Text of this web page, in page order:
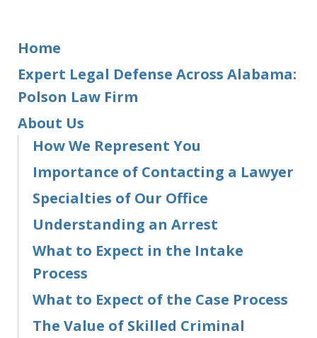
Home
Expert Legal Defense Across Alabama:
Polson Law Firm
About Us
How We Represent You
Importance of Contacting a Lawyer
Specialties of Our Office
Understanding an Arrest
What to Expect in the Intake
Process
What to Expect of the Case Process
The Value of Skilled Criminal